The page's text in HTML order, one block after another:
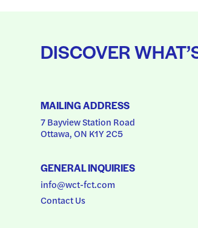
DISCOVER
MAILING ADDRESS
7 Bayview Station Road
Ottawa, ON K1Y 2C5
GENERAL INQUIRIES
info@wct-fct.com
Contact Us